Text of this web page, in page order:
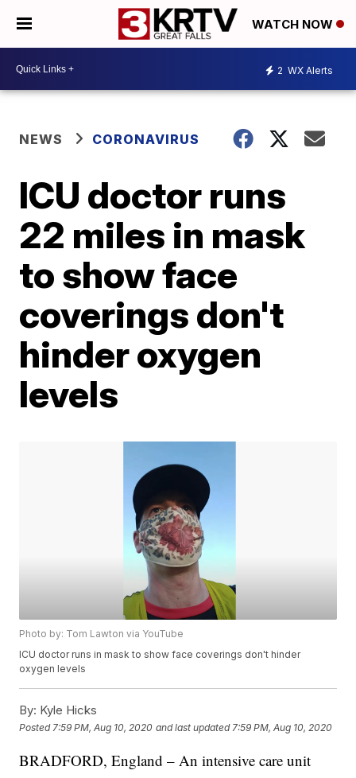
WATCH NOW
2 WX Alerts
NEWS CORONAVIRUS
ICU doctor runs
22 miles in mask
to show face
coverings don't
hinder oxygen
levels
Photo by: Tom Lawton via YouTube
ICU doctor runs in mask to show face coverings don't hinder
oxygen levels
By: Kyle Hicks
Posted 7:59 PM, Aug 10, 2020 and last updated 7:59 PM, Aug 10, 2020
BRADFORD, England – An intensive care unit